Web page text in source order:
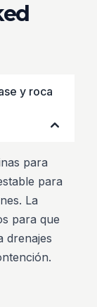
y roca
para
para
La
para que
drenajes